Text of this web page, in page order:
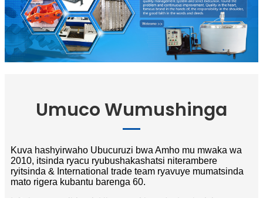
Umuco Wumushinga
Kuva hashyirwaho Ubucuruzi bwa Amho mu mwaka wa
2010, itsinda ryacu ryubushakashatsi niterambere
ryitsinda & International trade team ryavuye mumatsinda
mato rigera kubantu barenga 60.